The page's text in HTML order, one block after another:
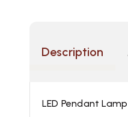
Description
LED Pendant